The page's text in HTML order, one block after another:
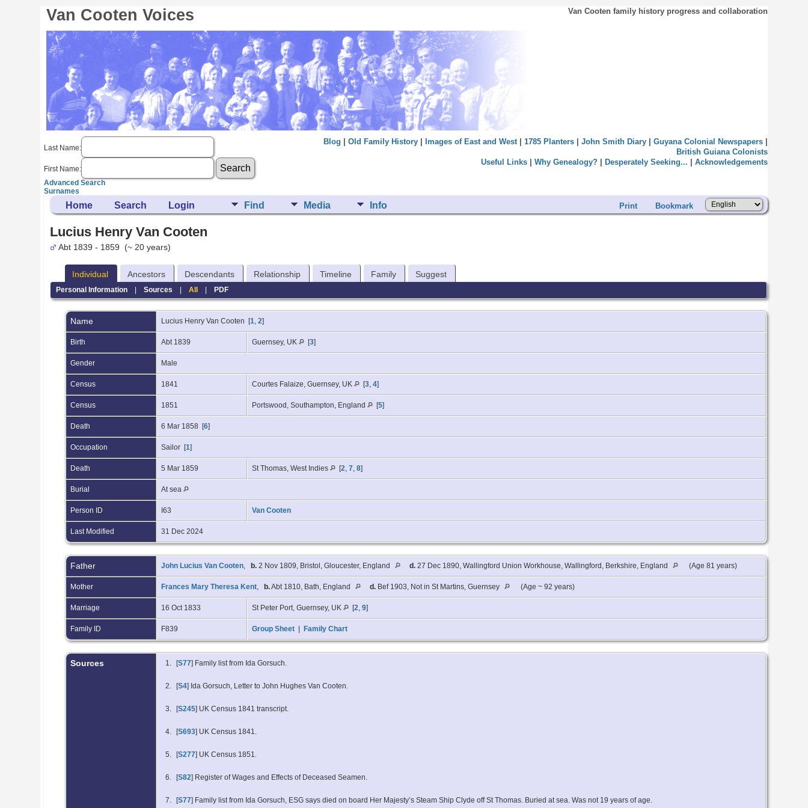
Van Cooten Voices Van Cooten family history progress and collaboration
Last Name:
First Name:
Advanced Search
Surnames
Blog Old Family History| Images of East and West| 1785 Planters| John Smith Diary| Guyana Colonial Newspapers|
British Guiana Colonists
Useful Links| Why Genealogy?| Desperately Seeking... Acknowledgements
Home Search Login Find Media Info Print Bookmark
Lucius Henry Van Cooten
Abt 1839 - 1859 (~ 20 years)
Individual Ancestors Descendants Relationship Timeline Family Suggest
Personal Information| Sources | All| PDF
Name Lucius Henry Van Cooten [1,2]
Birth Abt 1839 Guernsey, UK [3]
Gender Male
Census 1841 Courtes Falaize, Guernsey, UK [3,4]
Census 1851 Portswood, Southampton, England [5]
Death 6 Mar 1858 [6]
Occupation Sailor [1]
Death 5 Mar 1859 St Thomas, West Indies [2,7,8]
Burial At sea
Person ID I63 Van Cooten
Last Modified 31 Dec 2024
Father John Lucius Van Cooten, b. 2 Nov 1809, Bristol, Gloucester, England d. 27 Dec 1890, Wallingford Union Workhouse, Wallingford, Berkshire, England (Age 81 years)
Mother Frances Mary Theresa Kent, b.Abt 1810, Bath, England d. Bef 1903, Not in St Martins, Guernsey (Age ~ 92 years)
Marriage 16 Oct 1833 St Peter Port, Guernsey, UK [2,9]
Family ID F839 Group Sheet Family Chart
Sources [S77] Family list from Ida Gorsuch.
[S4] Ida Gorsuch, Letter to John Hughes Van Cooten.
[S245] UK Census 1841 transcript.
[S693] UK Census 1841.
[S277] UK Census 1851.
[S82] Register of Wages and Effects of Deceased Seamen.
[S77] Family list from Ida Gorsuch, ESG says died on board Her Majesty’s Steam Ship Clyde off St Thomas. Buried at sea. Was not 19 years of age.